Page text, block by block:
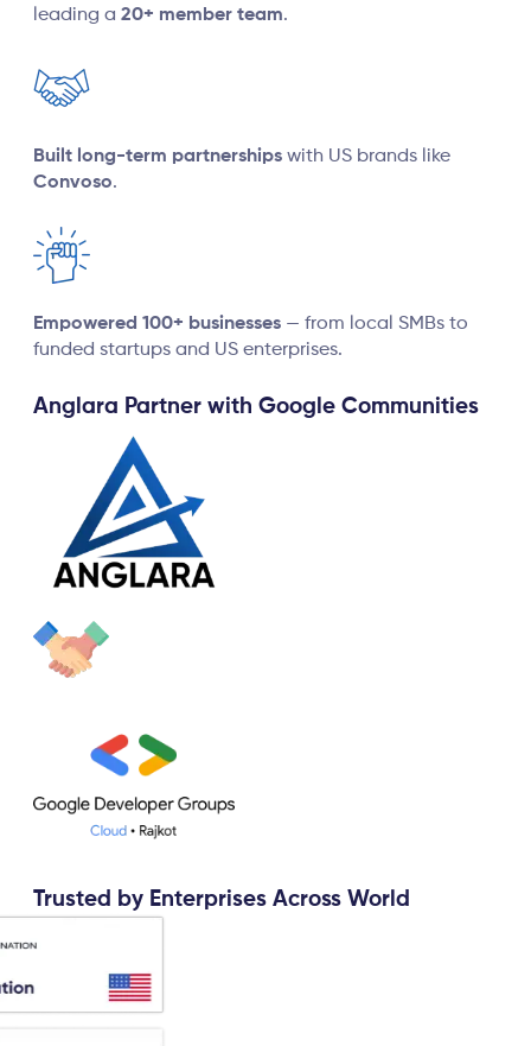
leading a 20+ member team.
Built long-term partnerships with US brands like
Convoso.
Empowered 100+ businesses — from local SMBs to
funded startups and US enterprises.
Anglara Partner with Google Communities
Trusted by Enterprises Across World